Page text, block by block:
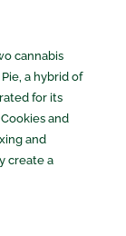
cannabis
a hybrid of
for its
and
and
create a